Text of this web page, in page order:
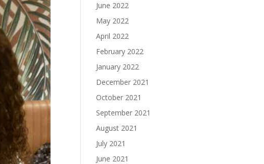
June 2022
May 2022
April 2022
February 2022
January 2022
December 2021
October 2021
September 2021
August 2021
July 2021
June 2021